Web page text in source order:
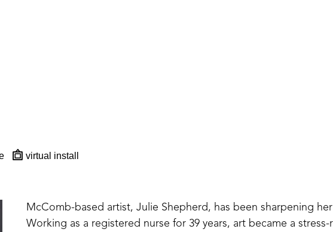
virtual install
McComb-based artist, Julie Shepherd, has been sharpening
Working as a registered nurse for 39 years, art became a